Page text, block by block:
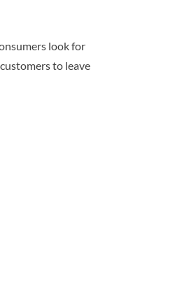
look for
to leave